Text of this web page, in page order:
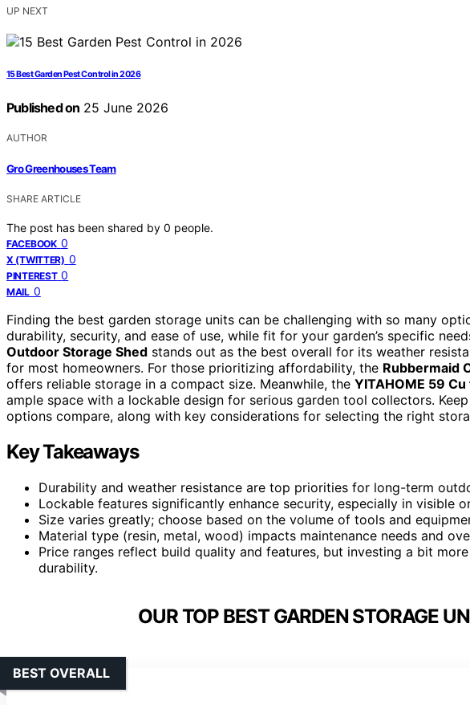
UP NEXT
15 Best Garden Pest Control in 2026
Published on 25 June 2026
AUTHOR
Gro Greenhouses Team
SHARE ARTICLE
The post has been shared by 0 people.
FACEBOOK 0
X (TWITTER) 0
PINTEREST 0
MAIL 0
Finding the best garden storage units can be challenging with so many
durability, security, and ease of use, while fit for your garden’s specific
Outdoor Storage Shed stands out as the best overall for its weather
for most homeowners. For those prioritizing affordability, the Rubbermaid
offers reliable storage in a compact size. Meanwhile, the YITAHOME 59
ample space with a lockable design for serious garden tool collectors.
options compare, along with key considerations for selecting the right
Key Takeaways
Durability and weather resistance are top priorities for long-term
Lockable features significantly enhance security, especially in visible
Size varies greatly; choose based on the volume of tools and
Material type (resin, metal, wood) impacts maintenance needs and
Price ranges reflect build quality and features, but investing a bit
durability.
OUR TOP BEST GARDEN STORAGE
BEST OVERALL